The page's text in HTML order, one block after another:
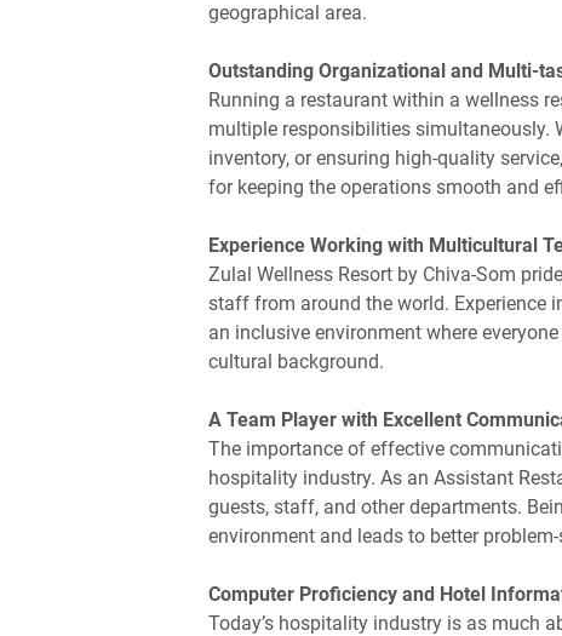
geographical area.
Outstanding Organizational and Multi-
Running a restaurant within a wellness
multiple responsibilities simultaneously.
inventory, or ensuring high-quality
for keeping the operations smooth and
Experience Working with Multicultural
Zulal Wellness Resort by Chiva-Som
staff from around the world. Experience
an inclusive environment where
cultural background.
A Team Player with Excellent
The importance of effective
hospitality industry. As an Assistant
guests, staff, and other departments.
environment and leads to better
Computer Proficiency and Hotel
Today’s hospitality industry is as much